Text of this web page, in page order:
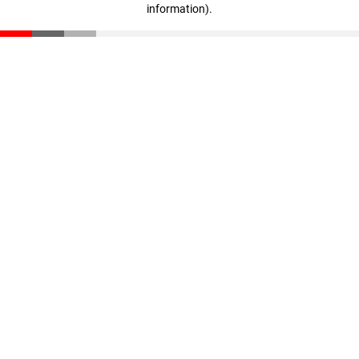
information).